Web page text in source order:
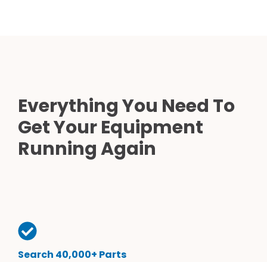
Everything You Need To
Get Your Equipment
Running Again
Search 40,000+ Parts